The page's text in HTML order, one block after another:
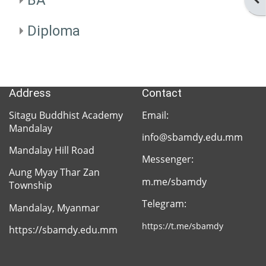
Facebook
SBAM
Library
Sitagu
Network
Sitagu
Diploma
Address
Sitagu Buddhist Academy
Mandalay
Mandalay Hill Road
Aung Myay Thar Zan
Township
Mandalay, Myanmar
https://sbamdy.edu.mm
Contact
Email:
info@sbamdy.edu.mm
Messenger:
m.me/sbamdy
Telegram:
https://t.me/sbamdy